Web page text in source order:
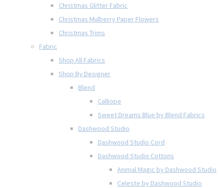
Christmas Glitter Fabric
Christmas Mulberry Paper Flowers
Christmas Trims
Fabric
Shop All Fabrics
Shop By Designer
Blend
Calliope
Sweet Dreams Blue by Blend Fabrics
Dashwood Studio
Dashwood Studio Cord
Dashwood Studio Cottons
Animal Magic by Dashwood Studio
Celeste by Dashwood Studio